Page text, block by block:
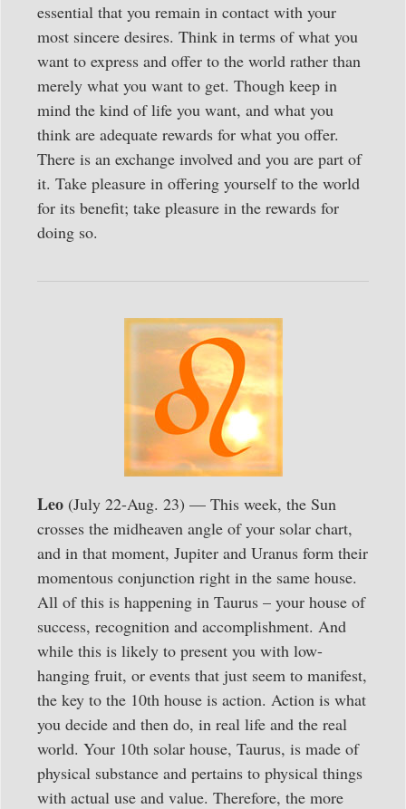
essential that you remain in contact with your
most sincere desires. Think in terms of what you
want to express and offer to the world rather than
merely what you want to get. Though keep in
mind the kind of life you want, and what you
think are adequate rewards for what you offer.
There is an exchange involved and you are part of
it. Take pleasure in offering yourself to the world
for its benefit; take pleasure in the rewards for
doing so.
Leo (July 22-Aug. 23) — This week, the Sun
crosses the midheaven angle of your solar chart,
and in that moment, Jupiter and Uranus form their
momentous conjunction right in the same house.
All of this is happening in Taurus – your house of
success, recognition and accomplishment. And
while this is likely to present you with low-
hanging fruit, or events that just seem to manifest,
the key to the 10th house is action. Action is what
you decide and then do, in real life and the real
world. Your 10th solar house, Taurus, is made of
physical substance and pertains to physical things
with actual use and value. Therefore, the more